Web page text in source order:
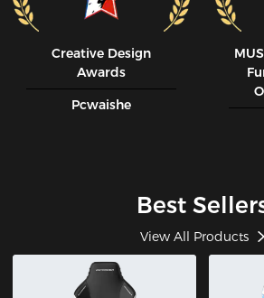
Creative Design
Awards
Pcwaishe
Best
View All Products